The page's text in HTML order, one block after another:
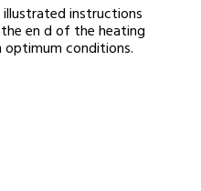
instructions
en d of the heating
optimum conditions.